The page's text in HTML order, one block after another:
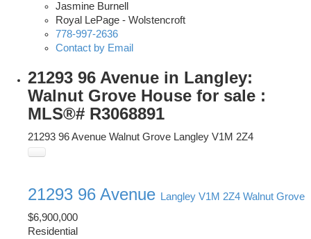
Jasmine Burnell
Royal LePage - Wolstencroft
778-997-2636
Contact by Email
21293 96 Avenue in Langley:
Walnut Grove House for sale :
MLS®# R3068891
21293 96 Avenue Walnut Grove Langley V1M 2Z4
21293 96 Avenue Langley V1M 2Z4 Walnut Grove
$6,900,000
Residential